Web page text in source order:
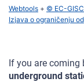
Webtools + © EC-
Izjava o ograničenju
If you are coming
underground